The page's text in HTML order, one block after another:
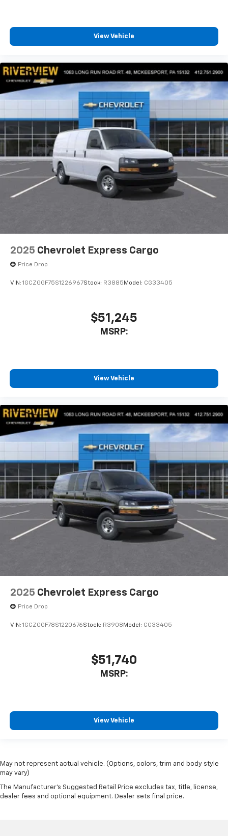
View Vehicle
2025 Chevrolet Express Cargo
Price Drop
VIN: 1GCZGGF75S1226967Stock: R3885 Model: CG33405
$51,245
MSRP:
View Vehicle
2025 Chevrolet Express Cargo
Price Drop
VIN: 1GCZGGF78S1220676Stock: R3908 Model: CG33405
$51,740
MSRP:
View Vehicle
May not represent actual vehicle. (Options, colors, trim and body style
may vary)
The Manufacturer's Suggested Retail Price excludes tax, title, license,
dealer fees and optional equipment. Dealer sets final price.